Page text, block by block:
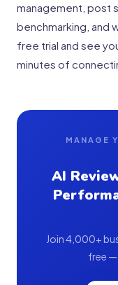
management, post
benchmarking, and
free trial and see
minutes of
MANAGE
AI
Join 4,000+
free —